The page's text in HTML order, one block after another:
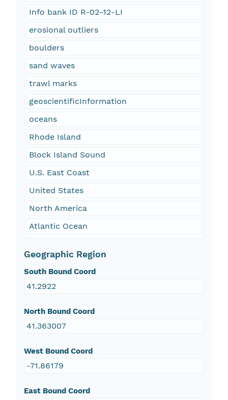
Info bank ID R-02-12-LI
erosional outliers
boulders
sand waves
trawl marks
geoscientificInformation
oceans
Rhode Island
Block Island Sound
U.S. East Coast
United States
North America
Atlantic Ocean
Geographic Region
South Bound Coord
41.2922
North Bound Coord
41.363007
West Bound Coord
-71.86179
East Bound Coord